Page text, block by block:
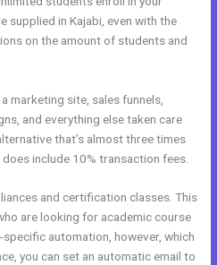
supplied in Kajabi, even with the
on the amount of students and
marketing site, sales funnels,
and everything else taken care
that’s almost three times
include 10% transaction fees.
and certification classes. This
are looking for academic course
automation, however, which
you can set an automatic email to